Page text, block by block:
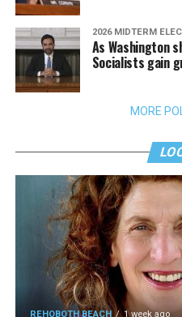
2026 MIDTERM
As Washington
Socialists gain
MORE
REHOBOTH BEACH 1 week ago